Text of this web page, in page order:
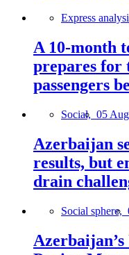
Express
A 10-month
prepares for
passengers
Social, 05
Azerbaijan
results, but
drain
Social sphere,